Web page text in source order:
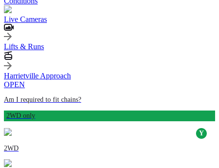
Live Cameras
Lifts & Runs
Harrietville Approach
OPEN
Am I required to fit chains?
2WD only
2WD